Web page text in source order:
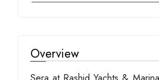
Overview